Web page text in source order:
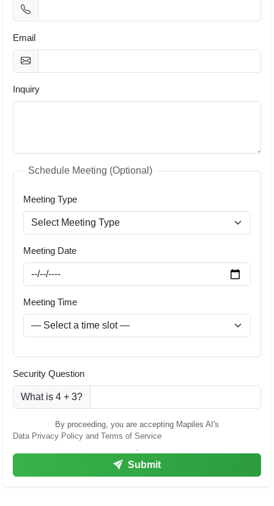
Email
Inquiry
Schedule Meeting (Optional)
Meeting Type
Meeting Date
Meeting Time
Security Question
What is 4 + 3?
By proceeding, you are accepting Mapiles AI's
Data Privacy Policy and Terms of Service
.
Submit